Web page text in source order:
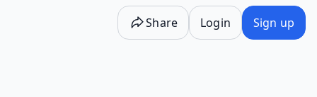
Share Login Sign up